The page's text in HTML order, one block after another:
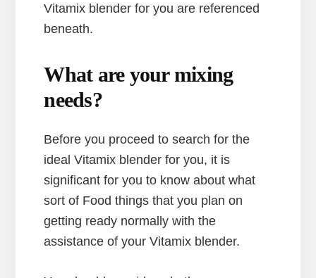
Vitamix blender for you are referenced
beneath.
What are your mixing
needs?
Before you proceed to search for the
ideal Vitamix blender for you, it is
significant for you to know about what
sort of Food things that you plan on
getting ready normally with the
assistance of your Vitamix blender.